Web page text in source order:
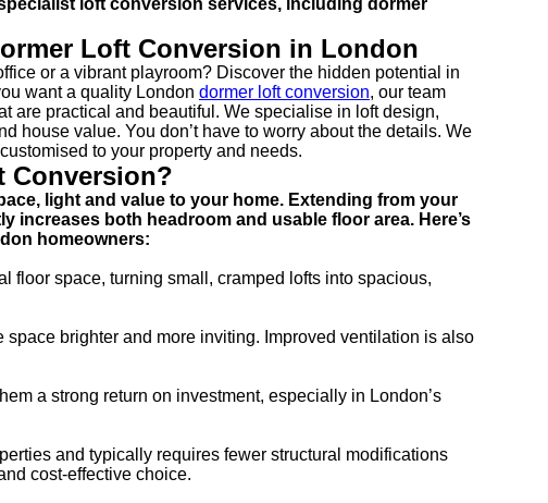
loft conversion services, including dormer
Loft Conversion in London
or a vibrant playroom? Discover the hidden potential in
want a quality London dormer loft conversion, our team
are practical and beautiful. We specialise in loft design,
house value. You don’t have to worry about the details. We
to your property and needs.
Conversion?
light and value to your home. Extending from your
increases both headroom and usable floor area. Here’s
homeowners:
floor space, turning small, cramped lofts into spacious,
brighter and more inviting. Improved ventilation is also
a strong return on investment, especially in London’s
and typically requires fewer structural modifications
cost-effective choice.